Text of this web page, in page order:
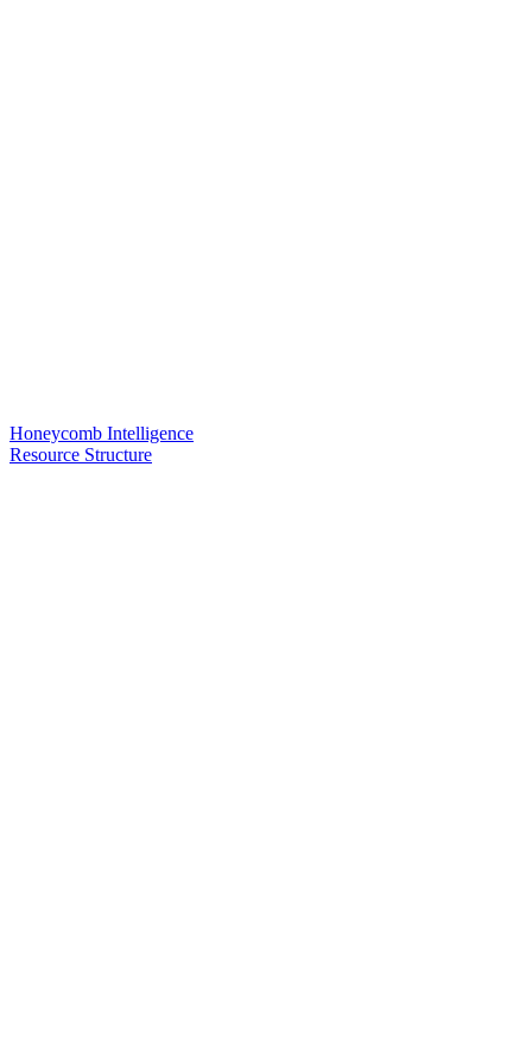
Honeycomb Intelligence
Resource Structure